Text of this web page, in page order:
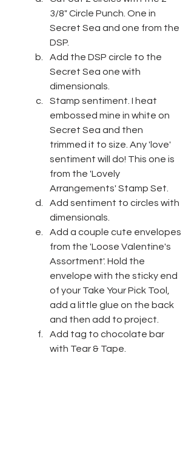
3/8" Circle Punch. One in
Secret Sea and one from the
DSP.
Add the DSP circle to the
Secret Sea one with
dimensionals.
Stamp sentiment. I heat
embossed mine in white on
Secret Sea and then
trimmed it to size. Any 'love'
sentiment will do! This one is
from the 'Lovely
Arrangements' Stamp Set.
Add sentiment to circles with
dimensionals.
Add a couple cute envelopes
from the 'Loose Valentine's
Assortment'. Hold the
envelope with the sticky end
of your Take Your Pick Tool,
add a little glue on the back
and then add to project.
Add tag to chocolate bar
with Tear & Tape.